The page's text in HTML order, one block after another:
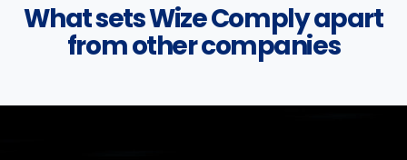
What sets Wize Comply apart
from other companies